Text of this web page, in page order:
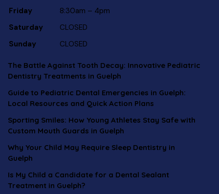
Friday
8:30am – 4pm
Saturday
CLOSED
Sunday
CLOSED
The Battle Against Tooth Decay: Innovative Pediatric
Dentistry Treatments in Guelph
Guide to Pediatric Dental Emergencies in Guelph:
Local Resources and Quick Action Plans
Sporting Smiles: How Young Athletes Stay Safe with
Custom Mouth Guards in Guelph
Why Your Child May Require Sleep Dentistry in
Guelph
Is My Child a Candidate for a Dental Sealant
Treatment in Guelph?